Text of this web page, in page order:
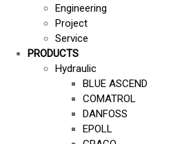
Engineering
Project
Service
PRODUCTS
Hydraulic
BLUE ASCEND
COMATROL
DANFOSS
EPOLL